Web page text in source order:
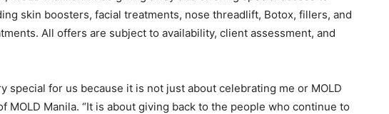
skin boosters, facial treatments, nose threadlift, Botox, fillers, and
All offers are subject to availability, client assessment, and
special for us because it is not just about celebrating me or MOLD
MOLD Manila. “It is about giving back to the people who continue to